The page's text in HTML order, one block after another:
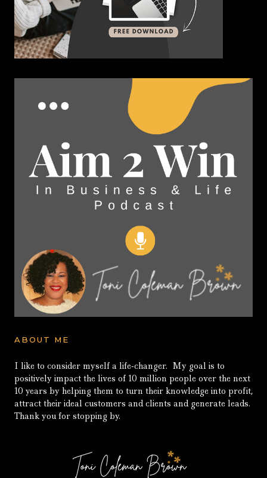
ABOUT ME
I like to consider myself a life-changer. My goal is to
positively impact the lives of 10 million people over the next
10 years by helping them to turn their knowledge into profit,
attract their ideal customers and clients and generate leads.
Thank you for stopping by.